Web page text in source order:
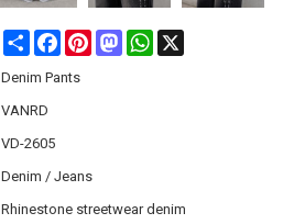
Share FacebookPinterestMastodonWhatsApp
Denim Pants
VANRD
VD-2605
Denim / Jeans
Rhinestone streetwear denim